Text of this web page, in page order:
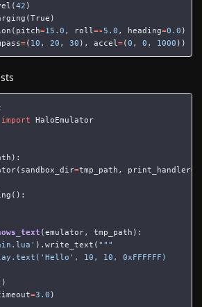
(42 )
(True )
( pitch=15.0 , roll =- 5.0 , heading=0.0 )
=( 10 , 20 , 30 ), accel =(0 , 0 , 1000 ))
import HaloEmulator
):
( sandbox_dir=tmp_path , print_handler=
():
(emulator, tmp_path ):
). write_text ( """
10, 10, 0xFFFFFF)
=3.0 )